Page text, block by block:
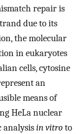
repair is
due to its
the molecular
in eukaryotes
cells, cytosine
an
means of
HeLa nuclear
analysisin vitroto